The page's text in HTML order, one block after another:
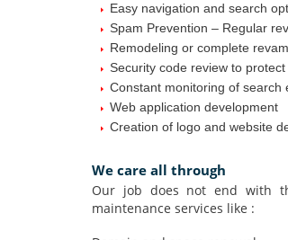
Easy navigation and search
Spam Prevention – Regular
Remodeling or complete
Security code review to
Constant monitoring of search
Web application development
Creation of logo and website
We care all through
Our job does not end with
maintenance services like :